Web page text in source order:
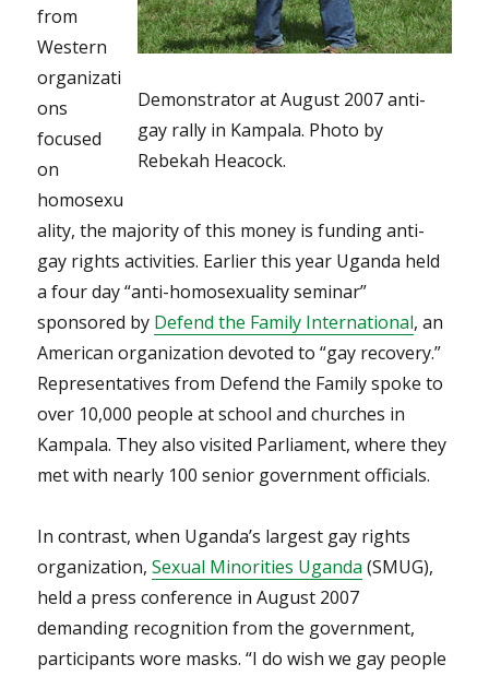
Demonstrator at August 2007 anti-
gay rally in Kampala. Photo by
Rebekah Heacock.
from
Western
organizati
ons
focused
on
homosexu
ality, the majority of this money is funding anti-
gay rights activities. Earlier this year Uganda held
a four day “anti-homosexuality seminar”
sponsored by Defend the Family International, an
American organization devoted to “gay recovery.”
Representatives from Defend the Family spoke to
over 10,000 people at school and churches in
Kampala. They also visited Parliament, where they
met with nearly 100 senior government officials.
In contrast, when Uganda’s largest gay rights
organization,Sexual Minorities Uganda (SMUG),
held a press conference in August 2007
demanding recognition from the government,
participants wore masks. “I do wish we gay people